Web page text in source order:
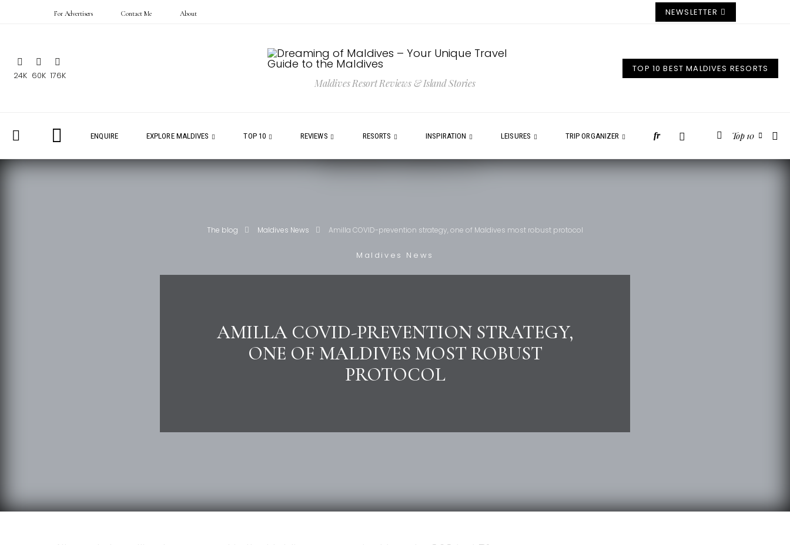
For Advertisers Contact Me About NEWSLETTER
24K 60K 176K
Maldives Resort Reviews & Island Stories
TOP 10 BEST MALDIVES RESORTS
ENQUIRE EXPLORE MALDIVES TOP 10 REVIEWS RESORTS INSPIRATION LEISURES TRIP ORGANIZER fr Top 10
The blog Maldives News Amilla COVID-prevention strategy, one of Maldives most robust protocol
Maldives News
AMILLA COVID-PREVENTION STRATEGY,
ONE OF MALDIVES MOST ROBUST
PROTOCOL